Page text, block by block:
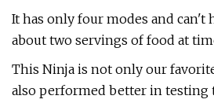
It has only four modes and can't
about two servings of food at
This Ninja is not only our
also performed better in testing